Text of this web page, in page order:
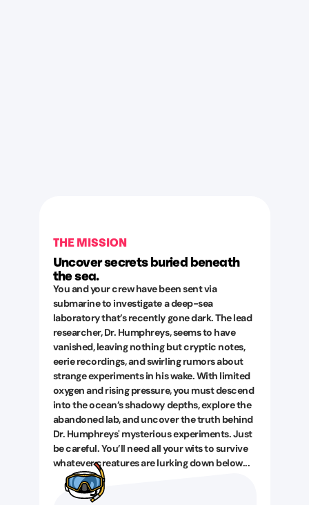
THE MISSION
Uncover secrets buried beneath
the sea.
You and your crew have been sent via
submarine to investigate a deep-sea
laboratory that’s recently gone dark. The lead
researcher, Dr. Humphreys, seems to have
vanished, leaving nothing but cryptic notes,
eerie recordings, and swirling rumors about
strange experiments in his wake. With limited
oxygen and rising pressure, you must descend
into the ocean’s shadowy depths, explore the
abandoned lab, and uncover the truth behind
Dr. Humphreys' mysterious experiments. Just
be careful. You’ll need all your wits to survive
whatever creatures are lurking down below...